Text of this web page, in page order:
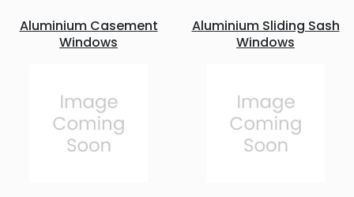
Aluminium Casement
Windows
Aluminium Sliding Sash
Windows